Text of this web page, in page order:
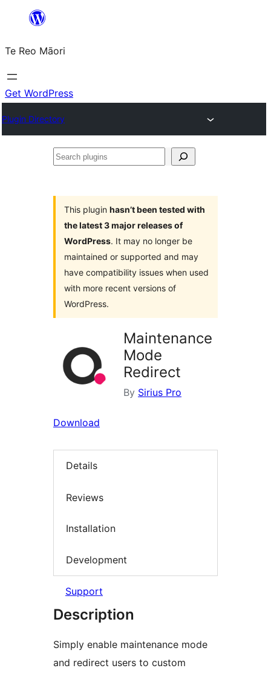
content
Te Reo Māori
Get WordPress
Plugin Directory
Search
This plugin hasn’t been tested with
the latest 3 major releases of
WordPress. It may no longer be
maintained or supported and may
have compatibility issues when used
with more recent versions of
WordPress.
Maintenance
Mode
Redirect
By Sirius Pro
Download
Details
Reviews
Installation
Development
Support
Description
Simply enable maintenance mode
and redirect users to custom